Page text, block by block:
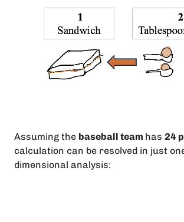
Assuming the baseball team has 24
calculation can be resolved in just
dimensional analysis: